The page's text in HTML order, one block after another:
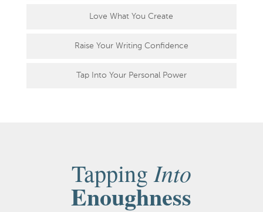
Love What You Create
Raise Your Writing Confidence
Tap Into Your Personal Power
TappingInto
Enoughness